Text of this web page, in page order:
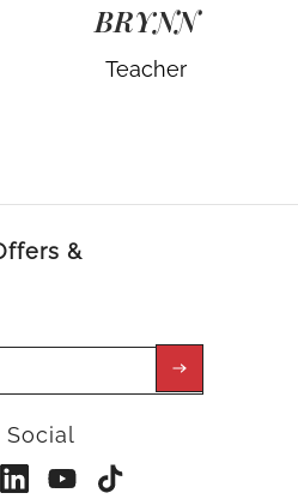
BRYNN
Teacher
&
Social